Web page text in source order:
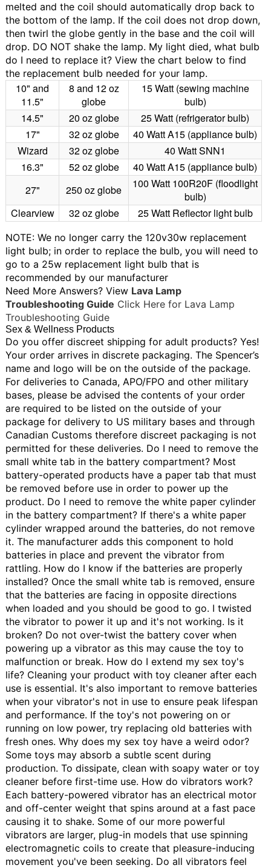
melted and the coil should automatically drop back to
the bottom of the lamp. If the coil does not drop down,
then twirl the globe gently in the base and the coil will
drop. DO NOT shake the lamp. My light died, what bulb
do I need to replace it? View the chart below to find
the replacement bulb needed for your lamp.
10" and
11.5"
8 and 12 oz
globe
15 Watt (sewing machine
bulb)
14.5"
20 oz globe
25 Watt (refrigerator bulb)
17"
32 oz globe
40 Watt A15 (appliance bulb)
Wizard
32 oz globe
40 Watt SNN1
16.3"
52 oz globe
40 Watt A15 (appliance bulb)
27"
250 oz globe
100 Watt 100R20F (floodlight
bulb)
Clearview
32 oz globe 25 Watt Reflector light bulb
NOTE: We no longer carry the 120v30w replacement
light bulb; in order to replace the bulb, you will need to
go to a 25w replacement light bulb that is
recommended by our manufacturer
Need More Answers? View Lava Lamp
Troubleshooting Guide Click Here for Lava Lamp
Troubleshooting Guide
Sex & Wellness Products
Do you offer discreet shipping for adult products? Yes!
Your order arrives in discrete packaging. The Spencer’s
name and logo will be on the outside of the package.
For deliveries to Canada, APO/FPO and other military
bases, please be advised the contents of your order
are required to be listed on the outside of your
package for delivery to US military bases and through
Canadian Customs therefore discreet packaging is not
permitted for these deliveries. Do I need to remove the
small white tab in the battery compartment? Most
battery-operated products have a paper tab that must
be removed before use in order to power up the
product. Do I need to remove the white paper cylinder
in the battery compartment? If there's a white paper
cylinder wrapped around the batteries, do not remove
it. The manufacturer adds this component to hold
batteries in place and prevent the vibrator from
rattling. How do I know if the batteries are properly
installed? Once the small white tab is removed, ensure
that the batteries are facing in opposite directions
when loaded and you should be good to go. I twisted
the vibrator to power it up and it's not working. Is it
broken? Do not over-twist the battery cover when
powering up a vibrator as this may cause the toy to
malfunction or break. How do I extend my sex toy's
life? Cleaning your product with toy cleaner after each
use is essential. It's also important to remove batteries
when your vibrator's not in use to ensure peak lifespan
and performance. If the toy's not powering on or
running on low power, try replacing old batteries with
fresh ones. Why does my sex toy have a weird odor?
Some toys may absorb a subtle scent during
production. To dissipate, clean with soapy water or toy
cleaner before first-time use. How do vibrators work?
Each battery-powered vibrator has an electrical motor
and off-center weight that spins around at a fast pace
causing it to shake. Some of our more powerful
vibrators are larger, plug-in models that use spinning
electromagnetic coils to create that pleasure-inducing
movement you've been seeking. Do all vibrators feel